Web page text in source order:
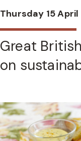
Thursday 15 April
Great
on